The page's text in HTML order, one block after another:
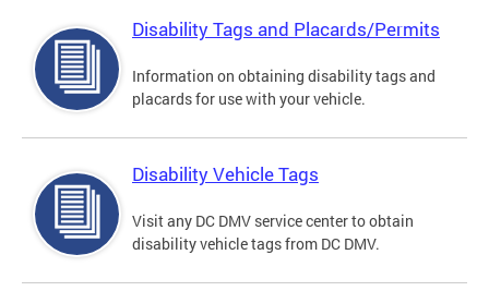
Disability Tags and Placards/Permits
Information on obtaining disability tags and
placards for use with your vehicle.
Disability Vehicle Tags
Visit any DC DMV service center to obtain
disability vehicle tags from DC DMV.